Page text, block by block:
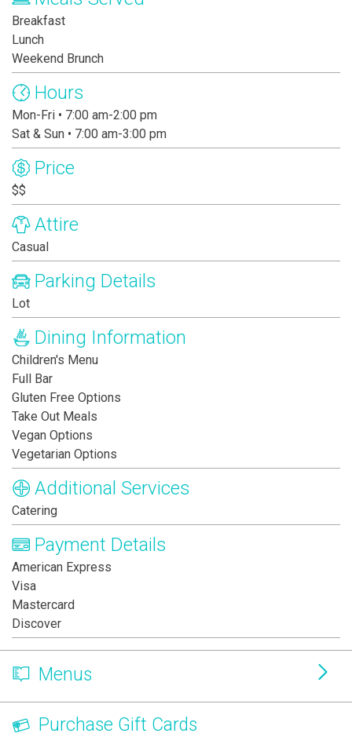
Breakfast
Lunch
Weekend Brunch
Hours
Mon-Fri • 7:00 am-2:00 pm
Sat & Sun • 7:00 am-3:00 pm
Price
$$
Attire
Casual
Parking Details
Lot
Dining Information
Children's Menu
Full Bar
Gluten Free Options
Take Out Meals
Vegan Options
Vegetarian Options
Additional Services
Catering
Payment Details
American Express
Visa
Mastercard
Discover
Menus
Purchase Gift Cards